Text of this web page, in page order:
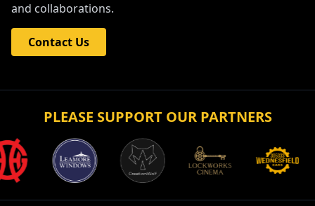
and collaborations.
Contact Us
PLEASE SUPPORT OUR PARTNERS